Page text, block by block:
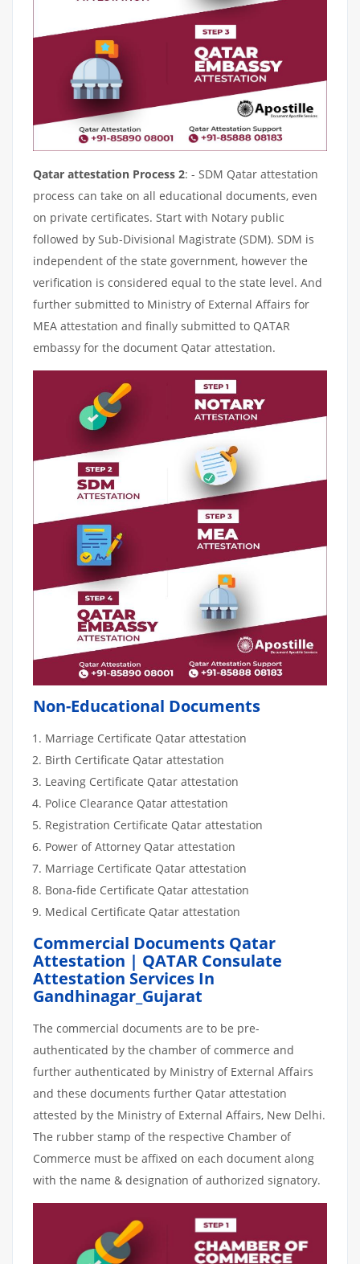
Qatar attestation Process 2: - SDM Qatar attestation
process can take on all educational documents, even
on private certificates. Start with Notary public
followed by Sub-Divisional Magistrate (SDM). SDM is
independent of the state government, however the
verification is considered equal to the state level. And
further submitted to Ministry of External Affairs for
MEA attestation and finally submitted to QATAR
embassy for the document Qatar attestation.
Non-Educational Documents
Marriage Certificate Qatar attestation
Birth Certificate Qatar attestation
Leaving Certificate Qatar attestation
Police Clearance Qatar attestation
Registration Certificate Qatar attestation
Power of Attorney Qatar attestation
Marriage Certificate Qatar attestation
Bona-fide Certificate Qatar attestation
Medical Certificate Qatar attestation
Commercial Documents Qatar
Attestation | QATAR Consulate
Attestation Services In
Gandhinagar_Gujarat
The commercial documents are to be pre-
authenticated by the chamber of commerce and
further authenticated by Ministry of External Affairs
and these documents further Qatar attestation
attested by the Ministry of External Affairs, New Delhi.
The rubber stamp of the respective Chamber of
Commerce must be affixed on each document along
with the name & designation of authorized signatory.